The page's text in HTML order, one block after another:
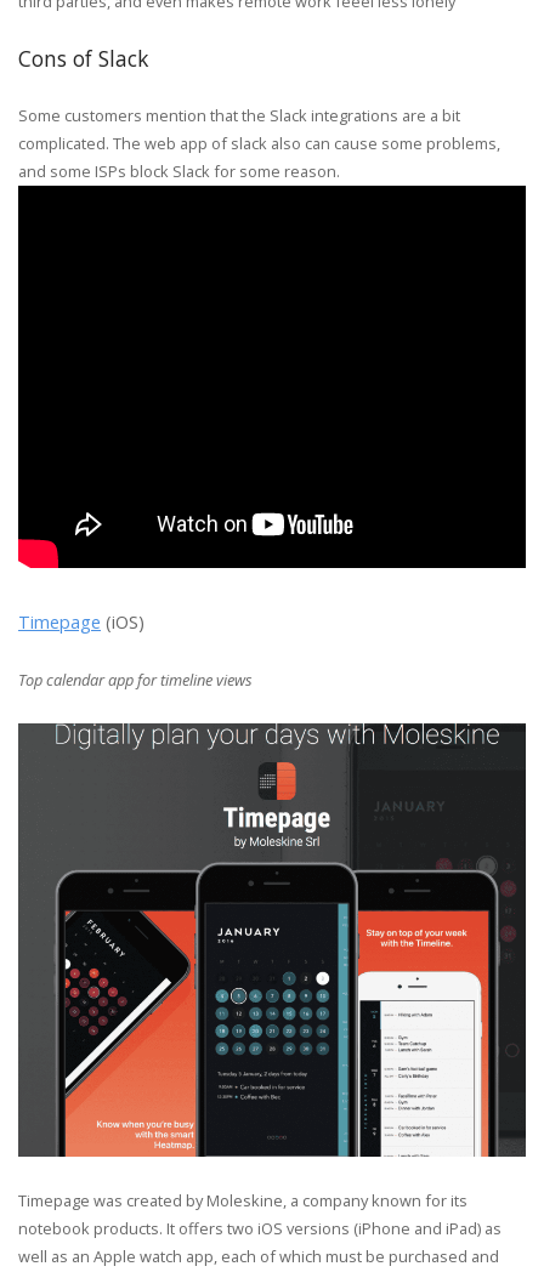
Cons of Slack
Some customers mention that the Slack integrations are a bit
complicated. The web app of slack also can cause some problems,
and some ISPs block Slack for some reason.
Timepage (iOS)
Top calendar app for timeline views
Timepage was created by Moleskine, a company known for its
notebook products. It offers two iOS versions (iPhone and iPad) as
well as an Apple watch app, each of which must be purchased and